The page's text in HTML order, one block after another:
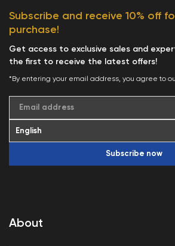
About
Subscribe and receive 10% off
purchase!
Get access to exclusive sales and
the first to receive the latest offers!
*By entering your email address, you agree to
Email address
Subscribe now